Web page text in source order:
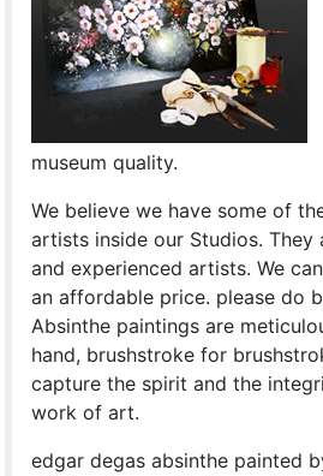
museum quality.
We believe we have some of
artists inside our Studios. They
and experienced artists. We
an affordable price. please do
Absinthe paintings are
hand, brushstroke for
capture the spirit and the
work of art.
edgar degas absinthe painted